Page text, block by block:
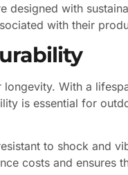
designed with
with their
With a
is essential for
to shock and
costs and